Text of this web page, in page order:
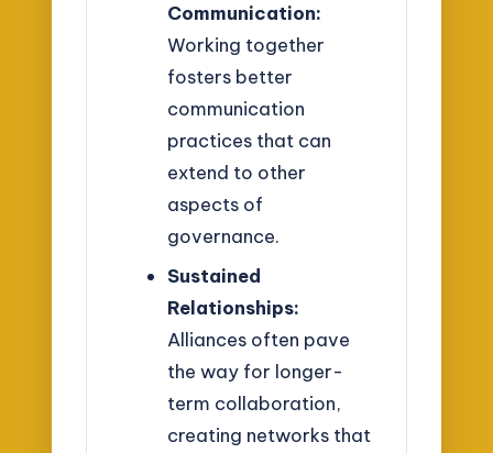
Communication:
Working together
fosters better
communication
practices that can
extend to other
aspects of
governance.
Sustained
Relationships:
Alliances often pave
the way for longer-
term collaboration,
creating networks that